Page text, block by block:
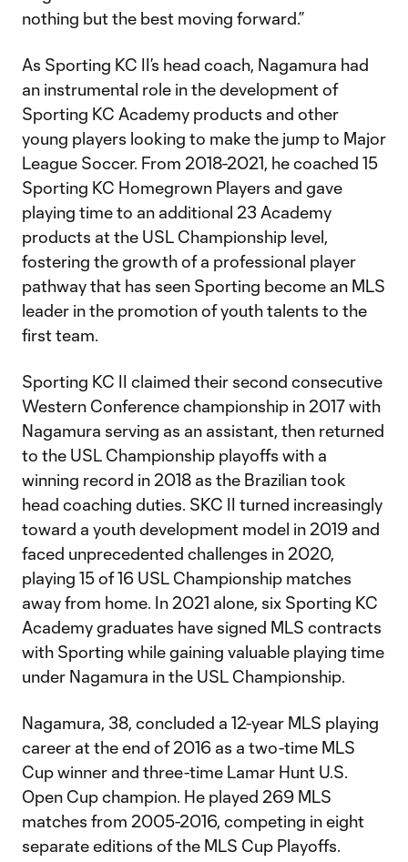
nothing but the best moving forward.”
As Sporting KC II’s head coach, Nagamura had
an instrumental role in the development of
Sporting KC Academy products and other
young players looking to make the jump to Major
League Soccer. From 2018-2021, he coached 15
Sporting KC Homegrown Players and gave
playing time to an additional 23 Academy
products at the USL Championship level,
fostering the growth of a professional player
pathway that has seen Sporting become an MLS
leader in the promotion of youth talents to the
first team.
Sporting KC II claimed their second consecutive
Western Conference championship in 2017 with
Nagamura serving as an assistant, then returned
to the USL Championship playoffs with a
winning record in 2018 as the Brazilian took
head coaching duties. SKC II turned increasingly
toward a youth development model in 2019 and
faced unprecedented challenges in 2020,
playing 15 of 16 USL Championship matches
away from home. In 2021 alone, six Sporting KC
Academy graduates have signed MLS contracts
with Sporting while gaining valuable playing time
under Nagamura in the USL Championship.
Nagamura, 38, concluded a 12-year MLS playing
career at the end of 2016 as a two-time MLS
Cup winner and three-time Lamar Hunt U.S.
Open Cup champion. He played 269 MLS
matches from 2005-2016, competing in eight
separate editions of the MLS Cup Playoffs.